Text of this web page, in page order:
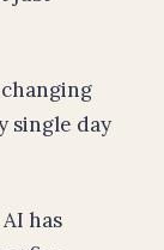
single day
has